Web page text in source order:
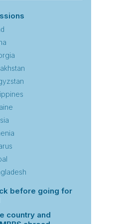
before going for
country and